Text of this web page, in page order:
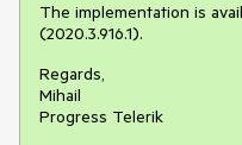
The implementation is
(2020.3.916.1).
Regards,
Mihail
Progress Telerik